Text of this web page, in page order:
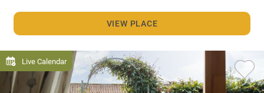
VIEW PLACE
Live Calendar